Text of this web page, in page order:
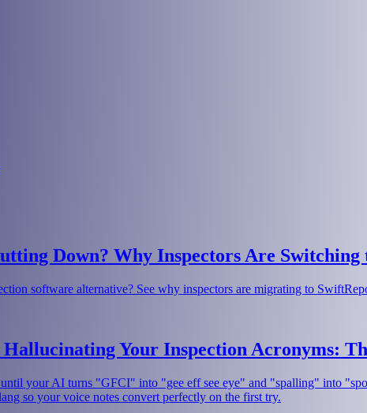
Down? Why Inspectors Are
software alternative? See why inspectors are migrating to
Your Inspection Acronyms:
your AI turns "GFCI" into "gee eff see eye" and "spalling" into
so your voice notes convert perfectly on the first try.